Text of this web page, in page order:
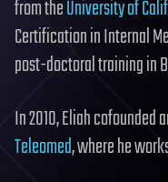
from theUniversity of
Certification in Internal
post-doctoral training in
In 2010, Eliah
Teleomed, where he